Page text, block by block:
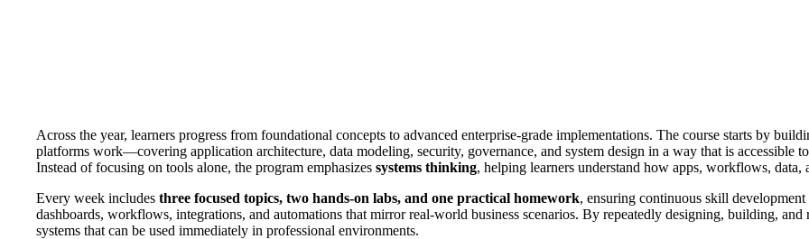
Across the year, learners progress from foundational concepts to advanced enterprise-grade implementations. The course starts by
platforms work—covering application architecture, data modeling, security, governance, and system design in a way that is accessible
Instead of focusing on tools alone, the program emphasizes systems thinking, helping learners understand how apps, workflows, data,
Every week includes three focused topics, two hands-on labs, and one practical homework, ensuring continuous skill
dashboards, workflows, integrations, and automations that mirror real-world business scenarios. By repeatedly designing, building,
systems that can be used immediately in professional environments.